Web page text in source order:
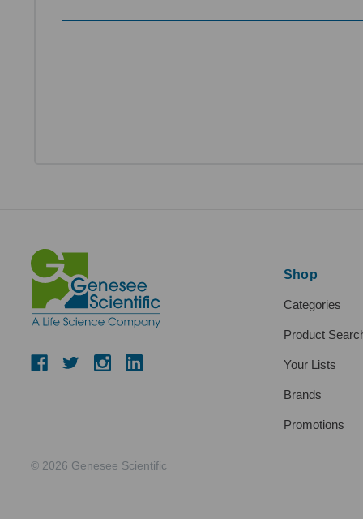
© 2026 Genesee Scientific
Shop
Categories
Product
Your Lists
Brands
Promotions